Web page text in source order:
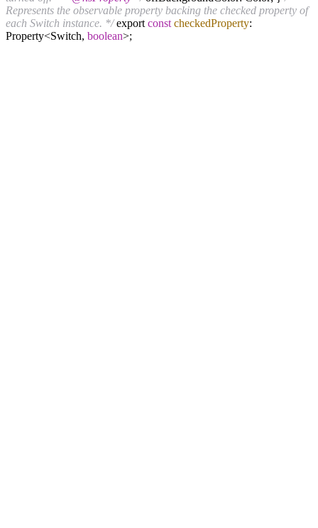
Represents the observable property backing the checked property of
each Switch instance. */export const checkedProperty:
Property<Switch, boolean>;